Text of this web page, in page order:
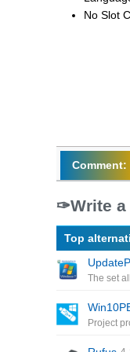
No Slot
Comment:
Write
Top